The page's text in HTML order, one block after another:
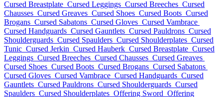
Cursed Breastplate Cursed Leggings Cursed Breeches Cursed
Chausses Cursed Greaves Cursed Shoes Cursed Boots Cursed
Brogans Cursed Sabatons Cursed Gloves Cursed Vambrace
Cursed Handguards Cursed Gauntlets Cursed Pauldrons Cursed
Shoulderguards Cursed Spaulders Cursed Shoulderplates Cursed
Tunic Cursed Jerkin Cursed Hauberk Cursed Breastplate Cursed
Leggings Cursed Breeches Cursed Chausses Cursed Greaves
Cursed Shoes Cursed Boots Cursed Brogans Cursed Sabatons
Cursed Gloves Cursed Vambrace Cursed Handguards Cursed
Gauntlets Cursed Pauldrons Cursed Shoulderguards Cursed
Spaulders Cursed Shoulderplates Offering Sword Offering